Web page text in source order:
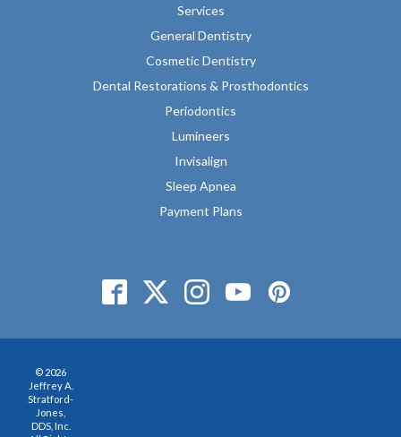
Services
General Dentistry
Cosmetic Dentistry
Dental Restorations & Prosthodontics
Periodontics
Lumineers
Invisalign
Sleep Apnea
Payment Plans
© 2026
Jeffrey A.
Stratford-
Jones,
DDS, Inc.